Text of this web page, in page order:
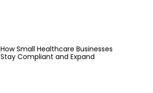
How Small Healthcare Businesses
Stay Compliant and Expand